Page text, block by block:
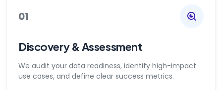
01
Discovery & Assessment
We audit your data readiness, identify high-impact
use cases, and define clear success metrics.